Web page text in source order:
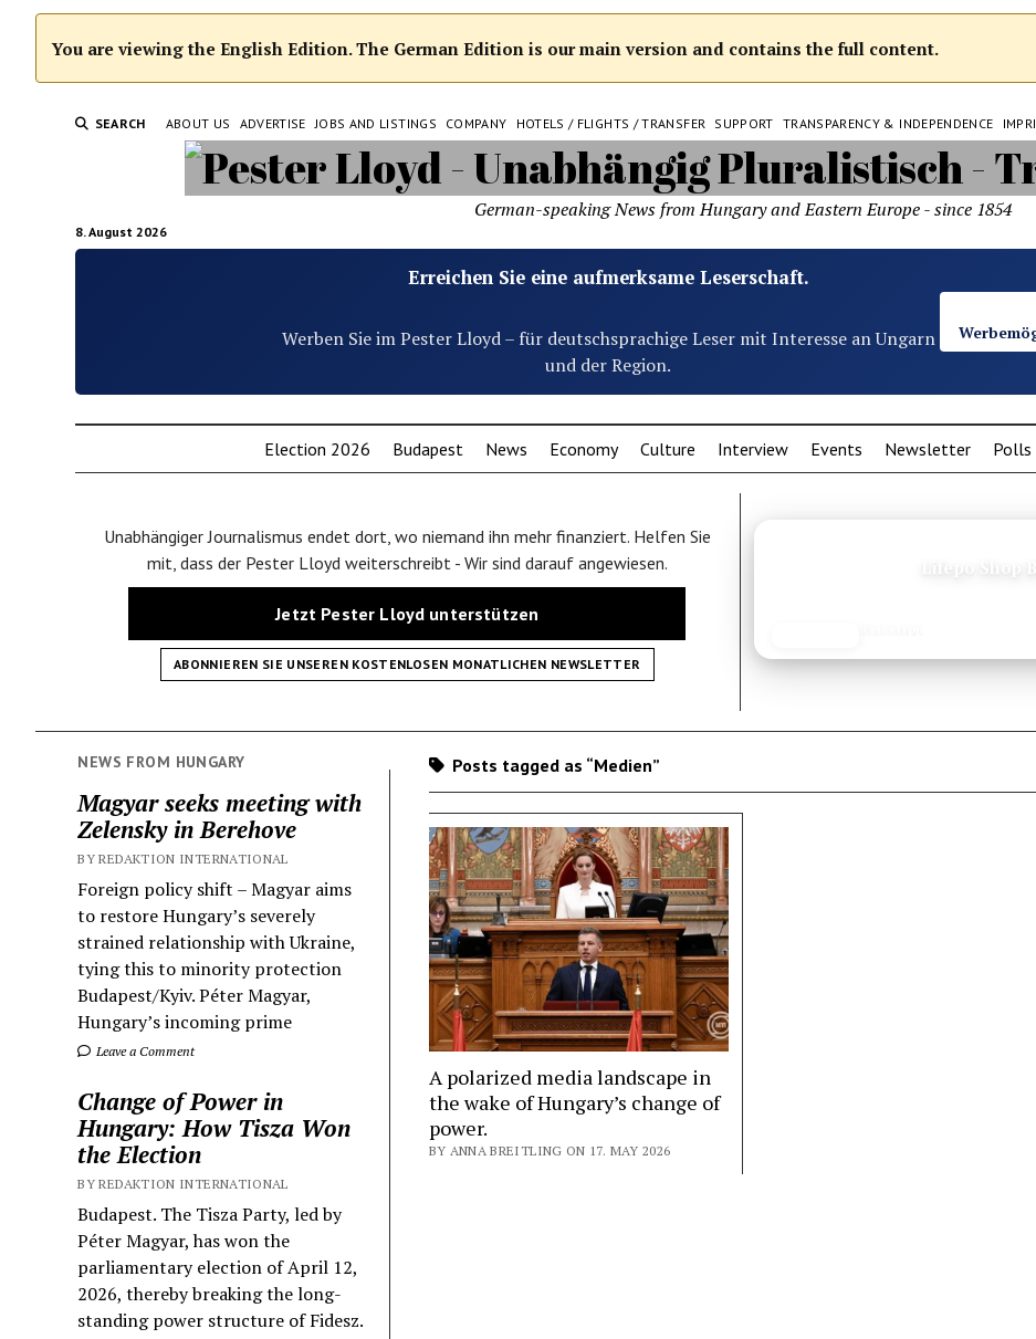
You are viewing the English Edition. The German Edition is our main version and contains the full content.
SEARCH ABOUT US ADVERTISE JOBS AND LISTINGS COMPANY HOTELS / FLIGHTS / TRANSFER SUPPORT TRANSPARENCY & INDEPENDENCE
8. August 2026
German-speaking News from Hungary and Eastern Europe - since 1854
Erreichen Sie eine aufmerksame Leserschaft.
Werben Sie im Pester Lloyd – für deutschsprachige Leser mit Interesse an Ungarn
und der Region.
Election 2026 Budapest News Economy Culture Interview Events Newsletter Polls
Unabhängiger Journalismus endet dort, wo niemand ihn mehr finanziert. Helfen Sie
mit, dass der Pester Lloyd weiterschreibt - Wir sind darauf angewiesen.
Jetzt Pester Lloyd unterstützen
ABONNIEREN SIE UNSEREN KOSTENLOSEN MONATLICHEN NEWSLETTER
NEWS FROM HUNGARY
Magyar seeks meeting with
Zelensky in Berehove
BY REDAKTION INTERNATIONAL
Foreign policy shift – Magyar aims
to restore Hungary’s severely
strained relationship with Ukraine,
tying this to minority protection
Budapest/Kyiv. Péter Magyar,
Hungary’s incoming prime
Leave a Comment
Change of Power in
Hungary: How Tisza Won
the Election
BY REDAKTION INTERNATIONAL
Budapest. The Tisza Party, led by
Péter Magyar, has won the
parliamentary election of April 12,
2026, thereby breaking the long-
standing power structure of Fidesz.
Posts tagged as “Medien”
A polarized media landscape in
the wake of Hungary’s change of
power.
BY ANNA BREITLING ON 17. MAY 2026